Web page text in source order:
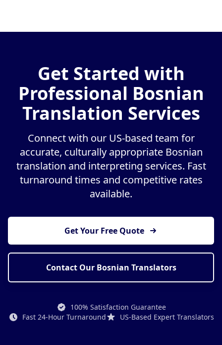
Get Started with
Professional Bosnian
Translation Services
Connect with our US-based team for
accurate, culturally appropriate Bosnian
translation and interpreting services. Fast
turnaround times and competitive rates
available.
Get Your Free Quote
Contact Our Bosnian Translators
100% Satisfaction Guarantee
Fast 24-Hour Turnaround
US-Based Expert Translators